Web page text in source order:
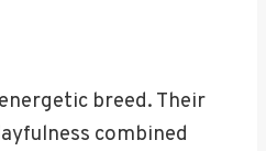
breed. Their
combined